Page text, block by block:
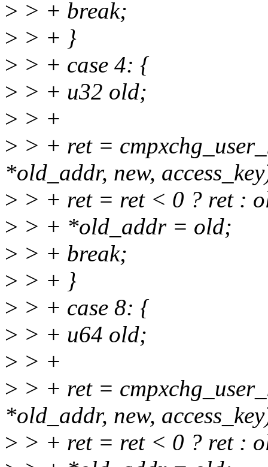
> > + break;
> > + }
> > + case 4: {
> > + u32 old;
> > +
> > + ret =
*old_addr, new,
> > + ret = ret < 0 ? ret :
> > + *old_addr = old;
> > + break;
> > + }
> > + case 8: {
> > + u64 old;
> > +
> > + ret =
*old_addr, new,
> > + ret = ret < 0 ? ret :